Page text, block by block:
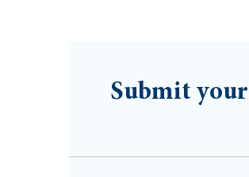
Submit